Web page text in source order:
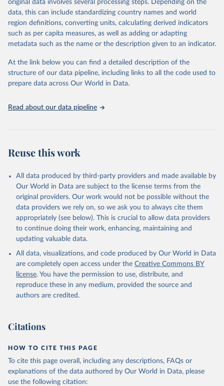
May 22, 2026 https://www.who.int/data/gho
Citation
This is the citation of the original data obtained from the source,
prior to any processing or adaptation by Our World in Data. To cite
given in Reuse This Work below.
http://www.who.int/gho/en/
original data involves several processing steps. Depending on the
data, this can include standardizing country names and world
region definitions, converting units, calculating derived indicators
such as per capita measures, as well as adding or adapting
metadata such as the name or the description given to an indicator.
At the link below you can find a detailed description of the
structure of our data pipeline, including links to all the code used to
prepare data across Our World in Data.
Read about our data pipeline
Reuse this work
All data produced by third-party providers and made available by
Our World in Data are subject to the license terms from the
original providers. Our work would not be possible without the
data providers we rely on, so we ask you to always cite them
appropriately (see below). This is crucial to allow data providers
to continue doing their work, enhancing, maintaining and
updating valuable data.
All data, visualizations, and code produced by Our World in Data
are completely open access under the Creative Commons BY
license. You have the permission to use, distribute, and
reproduce these in any medium, provided the source and
authors are credited.
Citations
HOW TO CITE THIS PAGE
To cite this page overall, including any descriptions, FAQs or
explanations of the data authored by Our World in Data, please
use the following citation: